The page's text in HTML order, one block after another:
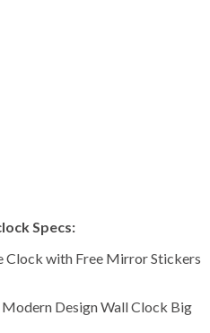
Specs:
Clock with Free Mirror Stickers
Design Wall Clock Big